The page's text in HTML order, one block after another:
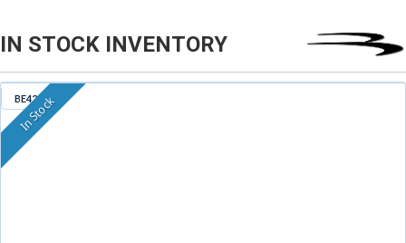
IN STOCK INVENTORY
BE421
In Stock